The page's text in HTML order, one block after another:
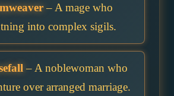
– A mage who
into complex sigils.
– A noblewoman who
over arranged marriage.